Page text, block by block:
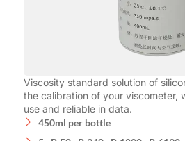
Viscosity standard solution of
the calibration of your viscometer,
use and reliable in data.
450ml per bottle